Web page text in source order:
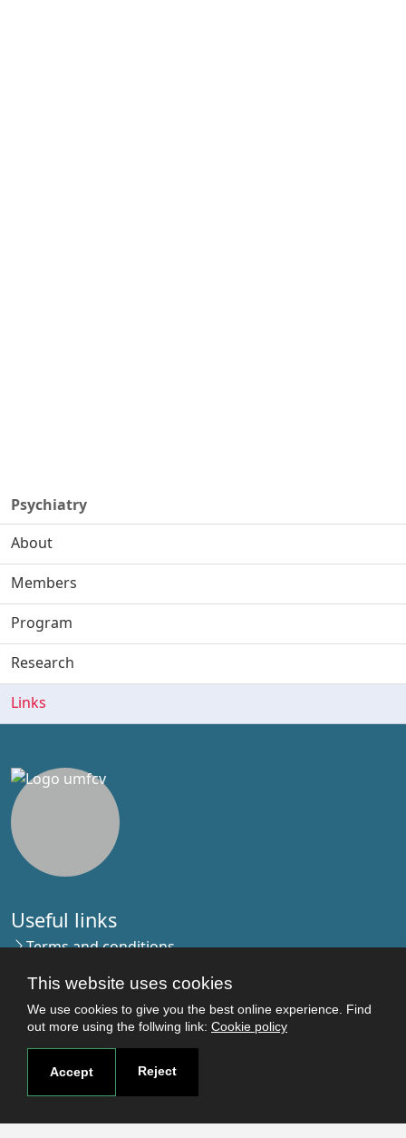
This website uses cookies
We use cookies to give you the best online experience. Find
out more using the follwing link: Cookie policy
Accept Reject
Psychiatry
About
Members
Program
Research
Links
Useful links
Terms and conditions
Faculties
Research